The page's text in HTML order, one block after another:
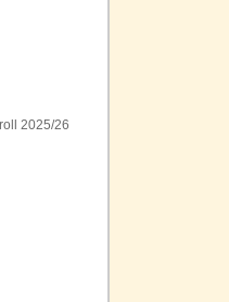
2025/26